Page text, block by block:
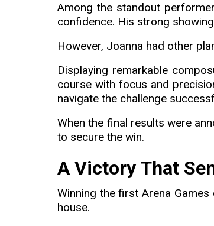
Among the standout
confidence. His strong
However, Joanna had other
Displaying remarkable
course with focus and
navigate the challenge
When the final results were
to secure the win.
A Victory That
Winning the first Arena
house.